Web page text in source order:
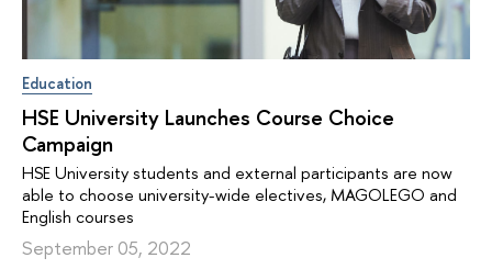
Education
HSE University Launches Course Choice
Campaign
HSE University students and external participants are now
able to choose university-wide electives, MAGOLEGO and
English courses
September 05, 2022